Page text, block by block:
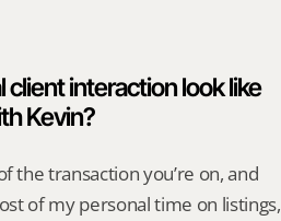
client interaction look like
Kevin?
the transaction you’re on, and
of my personal time on listings,